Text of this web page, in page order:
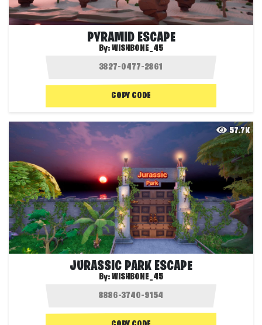
PYRAMID ESCAPE
By:WISHBONE_45
COPY CODE
57.7K
JURASSIC PARK ESCAPE
By:WISHBONE_45